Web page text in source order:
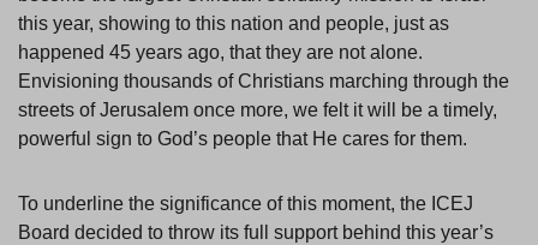
this year, showing to this nation and people, just as
happened 45 years ago, that they are not alone.
Envisioning thousands of Christians marching through the
streets of Jerusalem once more, we felt it will be a timely,
powerful sign to God’s people that He cares for them.
To underline the significance of this moment, the ICEJ
Board decided to throw its full support behind this year’s